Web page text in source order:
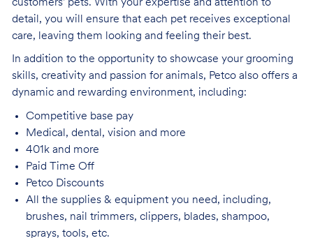
customers' pets. With your expertise and attention to
detail, you will ensure that each pet receives exceptional
care, leaving them looking and feeling their best.
In addition to the opportunity to showcase your grooming
skills, creativity and passion for animals, Petco also offers a
dynamic and rewarding environment, including:
Competitive base pay
Medical, dental, vision and more
401k and more
Paid Time Off
Petco Discounts
All the supplies & equipment you need, including,
brushes, nail trimmers, clippers, blades, shampoo,
sprays, tools, etc.